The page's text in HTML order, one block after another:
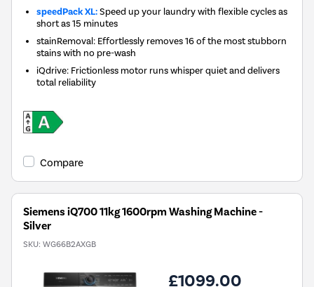
speedPack XL:Speed up your laundry with flexible cycles as
short as 15 minutes
stainRemoval: Effortlessly removes 16 of the most stubborn
stains with no pre-wash
iQdrive: Frictionless motor runs whisper quiet and delivers
total reliability
Compare
Siemens iQ700 11kg 1600rpm Washing Machine -
Silver
SKU: WG66B2AXGB
£1099.00